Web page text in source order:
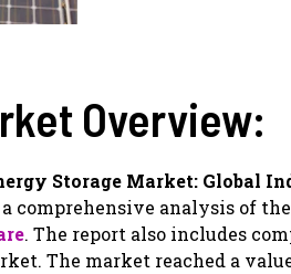
Overview:
Storage Market: Global
a comprehensive analysis of
. The report also includes
The market reached a